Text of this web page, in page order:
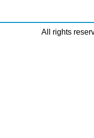
All rights